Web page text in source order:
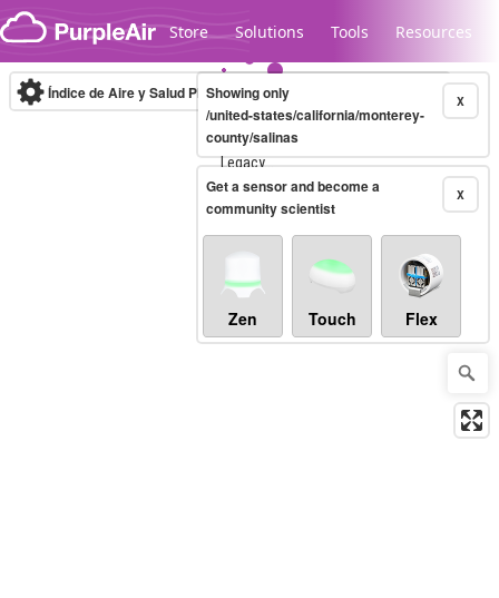
Skip to content
Store Solutions Tools Resources
Legacy...
Índice de Aire y Salud PM.2.5 10-minute X
Showing only
/united-states/california/monterey-
county/salinas
X
Get a sensor and become a
community scientist
Zen Touch Flex